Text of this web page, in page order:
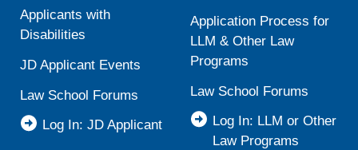
Applicants with
Disabilities
JD Applicant Events
Law School Forums
Log In: JD Applicant
Application Process for
LLM & Other Law
Programs
Law School Forums
Log In: LLM or Other
Law Programs